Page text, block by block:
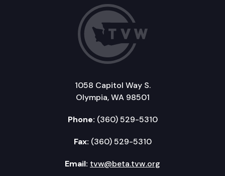
1058 Capitol Way S.
Olympia, WA 98501
Phone: (360) 529-5310
Fax: (360) 529-5310
Email: tvw@beta.tvw.org